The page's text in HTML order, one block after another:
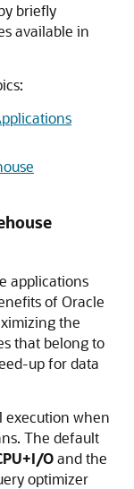
briefly
available in
applications
of Oracle
the
that belong to
up for data
execution when
The default
Oand the
optimizer